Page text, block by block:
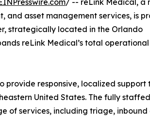
/ -- reLink Medical, a
and asset management services, is
strategically located in the Orlando
reLink Medical’s total
provide responsive, localized support
United States. The fully staffed
of services, including triage, inbound